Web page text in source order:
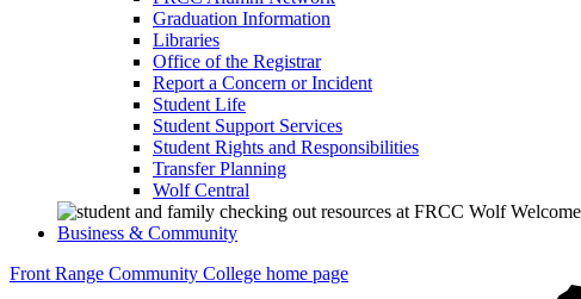
Graduation Information
Libraries
Office of the Registrar
Report a Concern or Incident
Student Life
Student Support Services
Student Rights and Responsibilities
Transfer Planning
Wolf Central
Business & Community
Front Range Community College home page